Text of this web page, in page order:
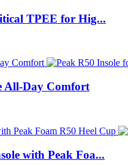
TPEE for Hig...
All-Day Comfort
with Peak Foa...